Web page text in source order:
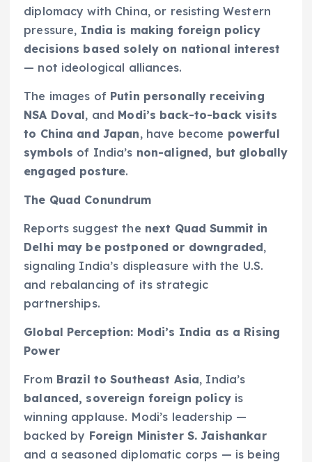
diplomacy with China, or resisting Western
pressure, India is making foreign policy
decisions based solely on national interest
— not ideological alliances.
The images of Putin personally receiving
NSA Doval, and Modi’s back-to-back visits
to China and Japan, have become powerful
symbols of India’s non-aligned, but globally
engaged posture.
The Quad Conundrum
Reports suggest the next Quad Summit in
Delhi may be postponed or downgraded,
signaling India’s displeasure with the U.S.
and rebalancing of its strategic
partnerships.
Global Perception: Modi’s India as a Rising
Power
From Brazil to Southeast Asia, India’s
balanced, sovereign foreign policyis
winning applause. Modi’s leadership —
backed by Foreign Minister S. Jaishankar
and a seasoned diplomatic corps — is being